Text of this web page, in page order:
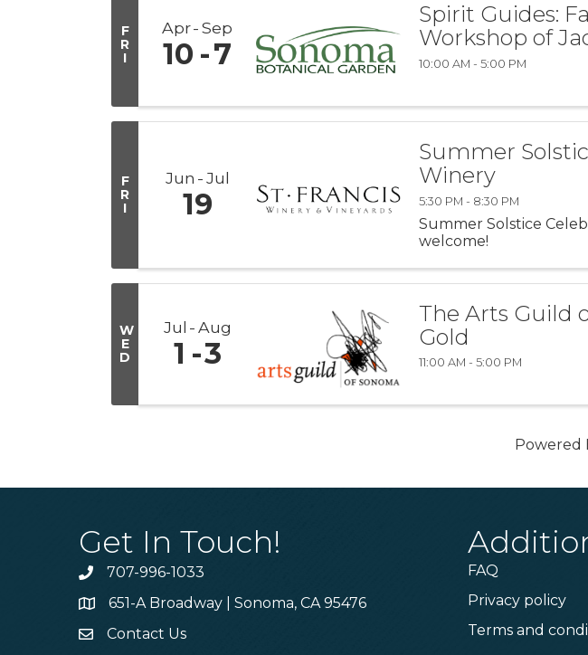
F
R
I
Apr Sep
10 7
Spirit Guides:
Workshop of
10:00 AM - 5:00 PM
F
R
I
Jun Jul
19
Summer
Winery
5:30 PM - 8:30 PM
Summer Solstice
welcome!
W
E
D
Jul Aug
1 3
The Arts Guild
Gold
11:00 AM - 5:00 PM
Powered
Get In Touch!
Phone707-996-1033
Address & Map
651-A Broadway | Sonoma, CA 95476
Contact Us
Contact Us
FAQ
Privacy policy
Terms and